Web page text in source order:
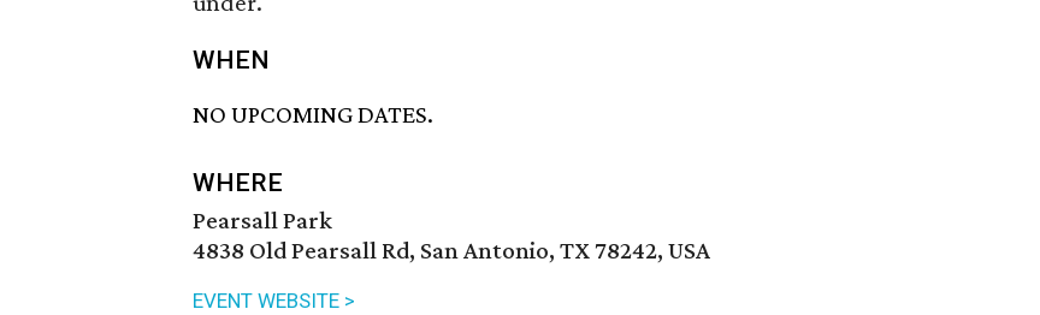
WHEN
NO UPCOMING DATES.
WHERE
Pearsall Park
4838 Old Pearsall Rd, San Antonio, TX 78242, USA
EVENT WEBSITE >